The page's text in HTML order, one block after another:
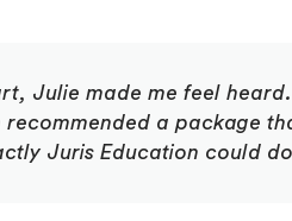
Julie made me feel
recommended a package
Juris Education could